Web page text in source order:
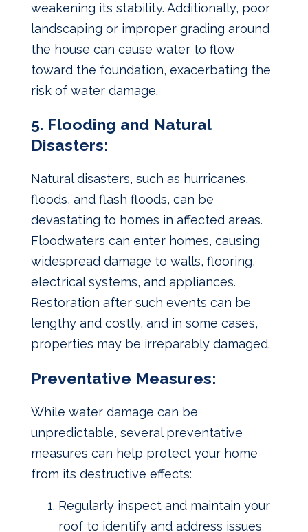
weakening its stability. Additionally, poor
landscaping or improper grading around
the house can cause water to flow
toward the foundation, exacerbating the
risk of water damage.
5. Flooding and Natural
Disasters:
Natural disasters, such as hurricanes,
floods, and flash floods, can be
devastating to homes in affected areas.
Floodwaters can enter homes, causing
widespread damage to walls, flooring,
electrical systems, and appliances.
Restoration after such events can be
lengthy and costly, and in some cases,
properties may be irreparably damaged.
Preventative Measures:
While water damage can be
unpredictable, several preventative
measures can help protect your home
from its destructive effects:
Regularly inspect and maintain your
roof to identify and address issues